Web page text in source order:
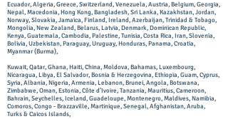
Ecuador, Algeria, Greece, Switzerland, Venezuela, Austria, Belgium, Georgia,
Nepal, Macedonia, Hong Kong, Bangladesh, Sri Lanka, Kazakhstan, Jordan,
Norway, Slovakia, Jamaica, Finland, Ireland, Azerbaijan, Trinidad & Tobago,
Mongolia, New Zealand, Belarus, Latvia, Denmark, Dominican Republic,
Kenya, Guatemala, Cambodia, Palestine, Tunisia, Costa Rica, Iran, Slovenia,
Bolivia, Uzbekistan, Paraguay, Uruguay, Honduras, Panama, Croatia,
Myanmar (Burma),
Kuwait, Qatar, Ghana, Haiti, China, Moldova, Bahamas, Luxembourg,
Nicaragua, Libya, El Salvador, Bosnia & Herzegovina, Ethiopia, Guam, Cyprus,
Syria, Albania, Nigeria, Armenia, Lebanon, Brunei, Angola, Botswana,
Zimbabwe, Oman, Estonia, Côte d’Ivoire, Tanzania, Mauritius, Cameroon,
Bahrain, Seychelles, Iceland, Guadeloupe, Montenegro, Maldives, Namibia,
Comoros, Congo - Brazzaville, Martinique, Senegal, Afghanistan, Aruba,
Turks & Caicos Islands,